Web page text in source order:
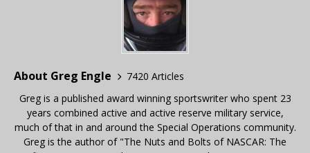
About Greg Engle
7420 Articles
Greg is a published award winning sportswriter who spent 23
years combined active and active reserve military service,
much of that in and around the Special Operations community.
Greg is the author of "The Nuts and Bolts of NASCAR: The